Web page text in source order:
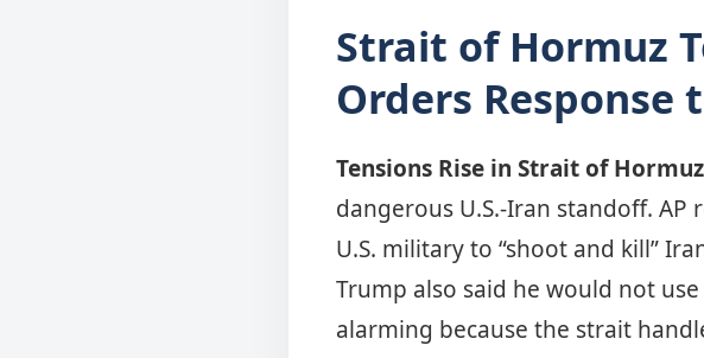
Strait of Hormuz
Orders Response
Tensions Rise in Strait of Hormuz
dangerous U.S.-Iran standoff.
U.S. military to “shoot and kill”
Trump also said he would not
alarming because the strait